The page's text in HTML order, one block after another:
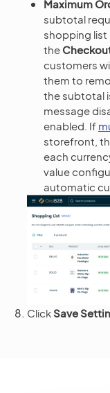
Maximum
subtotal
shopping list
the
customers
them to
the subtotal
message
enabled. If
storefront,
each
value
automatic
ClickSave